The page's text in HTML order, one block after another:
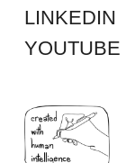
LINKEDIN
YOUTUBE